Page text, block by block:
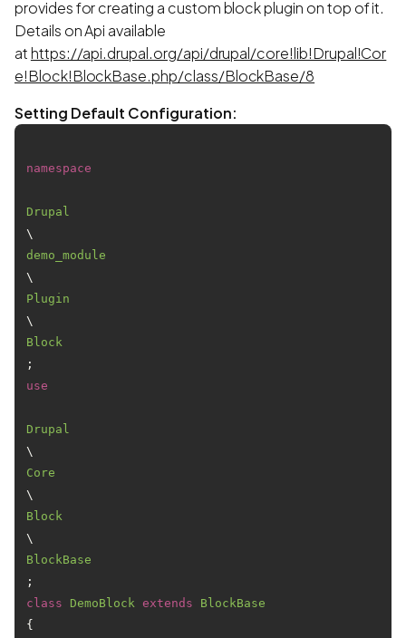
provides for creating a custom block plugin on top of it.
Details on Api available
athttps://api.drupal.org/api/drupal/core!lib!Drupal!Cor
e!Block!BlockBase.php/class/BlockBase/8
Setting Default Configuration:
namespace
Drupal
\
demo_module
\
Plugin
\
Block
use
Drupal
\
Core
\
Block
\
BlockBase
class
DemoBlock extends
BlockBase